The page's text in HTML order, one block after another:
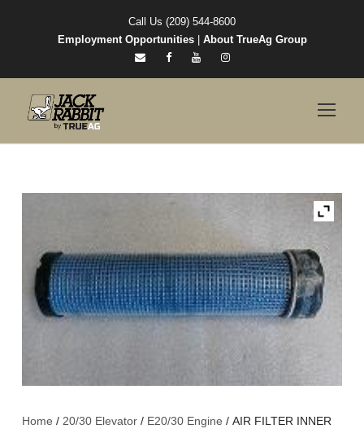
Call Us (209) 544-8600
Employment Opportunities| About TrueAg Group
Home / 20/30 Elevator / E20/30 Engine / AIR FILTER INNER